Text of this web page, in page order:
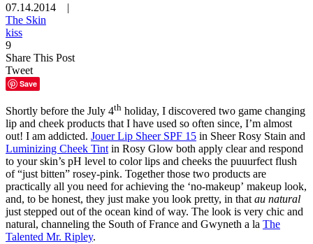
07.14.2014 |
The Skin
kiss
9
Share This Post
Tweet
Save
Shortly before the July 4th holiday, I discovered two game changing
lip and cheek products that I have used so often since, I’m almost
out! I am addicted. Jouer Lip Sheer SPF 15 in Sheer Rosy Stain and
Luminizing Cheek Tint in Rosy Glow both apply clear and respond
to your skin’s pH level to color lips and cheeks the puuurfect flush
of “just bitten” rosey-pink. Together those two products are
practically all you need for achieving the ‘no-makeup’ makeup look,
and, to be honest, they just make you look pretty, in that au natural
just stepped out of the ocean kind of way. The look is very chic and
natural, channeling the South of France and Gwyneth a la The
Talented Mr. Ripley.